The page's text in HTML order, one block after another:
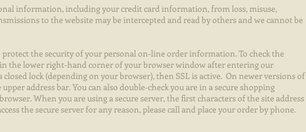
information, including your credit card information, from loss, misuse,
to the website may be intercepted and read by others and we cannot be
protect the security of your personal on-line order information. To check the
the lower right-hand corner of your browser window after entering our
lock (depending on your browser), then SSL is active. On newer versions of
address bar. You can also double-check you are in a secure shopping
When you are using a secure server, the first characters of the site address
the secure server for any reason, please call and place your order by phone.